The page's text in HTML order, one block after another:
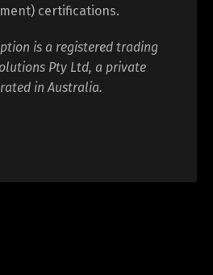
certifications.
is a registered trading
Pty Ltd, a private
in Australia.